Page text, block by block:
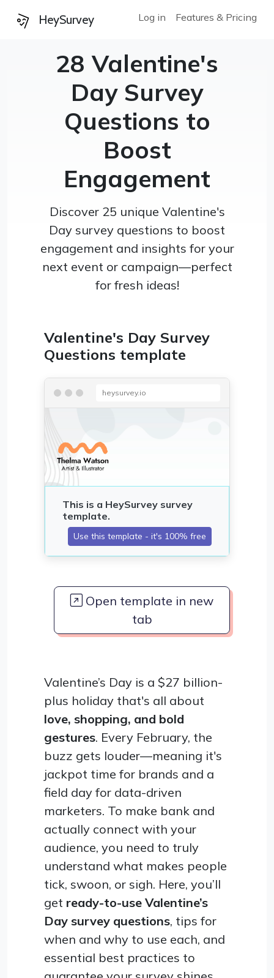
HeySurvey Log in Features & Pricing
28 Valentine's
Day Survey
Questions to
Boost
Engagement
Discover 25 unique Valentine's
Day survey questions to boost
engagement and insights for your
next event or campaign—perfect
for fresh ideas!
Valentine's Day Survey
Questions template
heysurvey.io
Open template in new
tab
Valentine’s Day is a $27 billion-
plus holiday that's all about
love, shopping, and bold
gestures. Every February, the
buzz gets louder—meaning it's
jackpot time for brands and a
field day for data-driven
marketers. To make bank and
actually connect with your
audience, you need to truly
understand what makes people
tick, swoon, or sigh. Here, you’ll
get ready-to-use Valentine’s
Day survey questions, tips for
when and why to use each, and
essential best practices to